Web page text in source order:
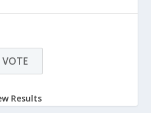
Results